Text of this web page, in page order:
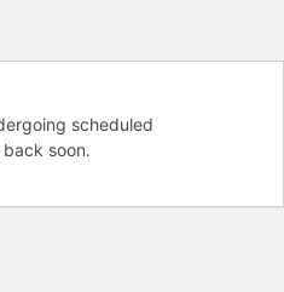
scheduled
soon.